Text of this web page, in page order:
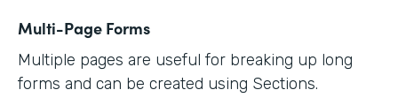
Multi-Page Forms
Multiple pages are useful for breaking up long
forms and can be created using Sections.